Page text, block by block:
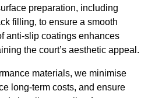
preparation, including
filling, to ensure a smooth
anti-slip coatings enhances
the court’s aesthetic appeal.
materials, we minimise
long-term costs, and ensure